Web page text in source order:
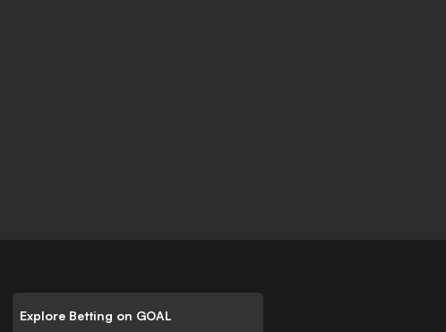
Explore Betting on GOAL